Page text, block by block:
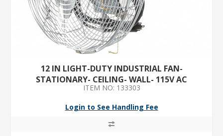
12 IN LIGHT-DUTY INDUSTRIAL FAN-
STATIONARY- CEILING- WALL- 115V AC
ITEM NO: 133303
Login to See Handling Fee